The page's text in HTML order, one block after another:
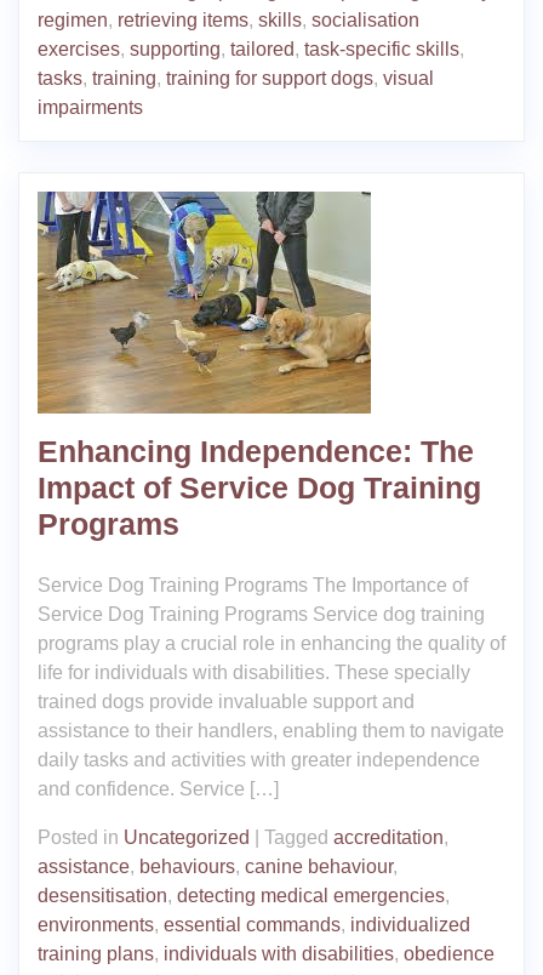
regimen, retrieving items, skills, socialisation
exercises, supporting, tailored, task-specific skills,
tasks, training, training for support dogs, visual
impairments
Enhancing Independence: The
Impact of Service Dog Training
Programs
Service Dog Training Programs The Importance of
Service Dog Training Programs Service dog training
programs play a crucial role in enhancing the quality of
life for individuals with disabilities. These specially
trained dogs provide invaluable support and
assistance to their handlers, enabling them to navigate
daily tasks and activities with greater independence
and confidence. Service […]
Posted in Uncategorized Tagged accreditation,
assistance, behaviours, canine behaviour,
desensitisation, detecting medical emergencies,
environments, essential commands, individualized
training plans, individuals with disabilities, obedience